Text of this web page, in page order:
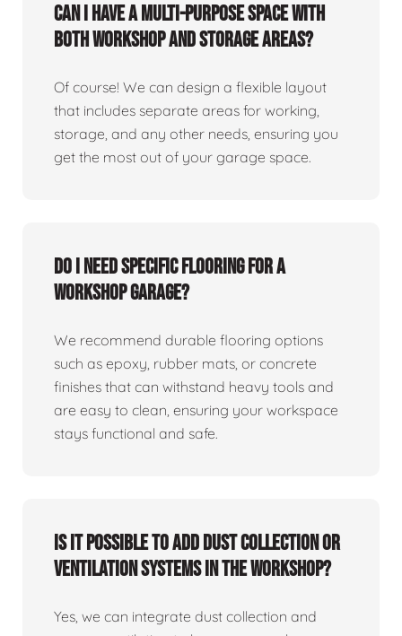
Can I have a multi-purpose space with
both workshop and storage areas?
Of course! We can design a flexible layout
that includes separate areas for working,
storage, and any other needs, ensuring you
get the most out of your garage space.
Do I need specific flooring for a
workshop garage?
We recommend durable flooring options
such as epoxy, rubber mats, or concrete
finishes that can withstand heavy tools and
are easy to clean, ensuring your workspace
stays functional and safe.
Is it possible to add dust collection or
ventilation systems in the workshop?
Yes, we can integrate dust collection and